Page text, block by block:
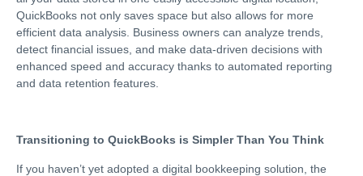
QuickBooks not only saves space but also allows for more
efficient data analysis. Business owners can analyze trends,
detect financial issues, and make data-driven decisions with
enhanced speed and accuracy thanks to automated reporting
and data retention features.
Transitioning to QuickBooks is Simpler Than You Think
If you haven’t yet adopted a digital bookkeeping solution, the